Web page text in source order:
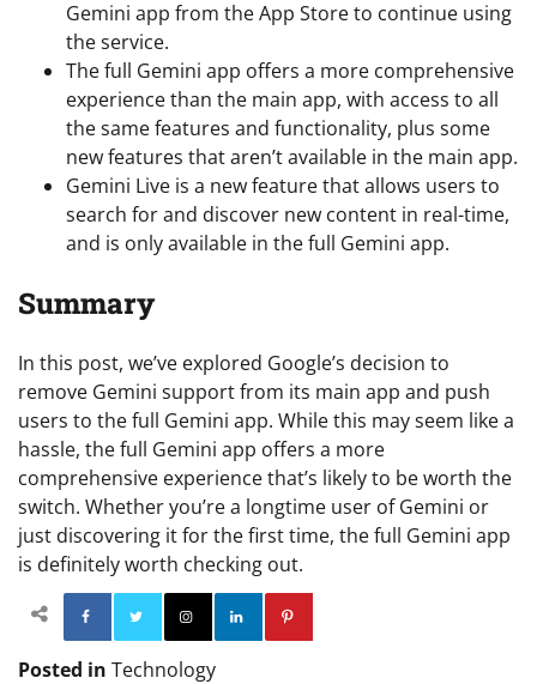
Gemini app from the App Store to continue using
the service.
The full Gemini app offers a more comprehensive
experience than the main app, with access to all
the same features and functionality, plus some
new features that aren’t available in the main app.
Gemini Live is a new feature that allows users to
search for and discover new content in real-time,
and is only available in the full Gemini app.
Summary
In this post, we’ve explored Google’s decision to
remove Gemini support from its main app and push
users to the full Gemini app. While this may seem like a
hassle, the full Gemini app offers a more
comprehensive experience that’s likely to be worth the
switch. Whether you’re a longtime user of Gemini or
just discovering it for the first time, the full Gemini app
is definitely worth checking out.
Facebook TwitterInstagram
Posted in Technology